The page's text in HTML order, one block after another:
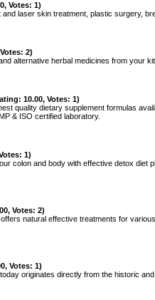
Votes: 1)
and laser skin treatment, plastic surgery,
2)
alternative herbal medicines from your
10.00, Votes: 1)
quality dietary supplement formulas
& ISO certified laboratory.
1)
colon and body with effective detox diet
Votes: 2)
natural effective treatments for
Votes: 1)
originates directly from the historic